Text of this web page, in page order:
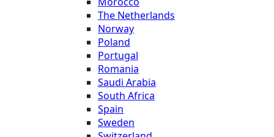
The Netherlands
Norway
Poland
Portugal
Romania
Saudi Arabia
South Africa
Spain
Sweden